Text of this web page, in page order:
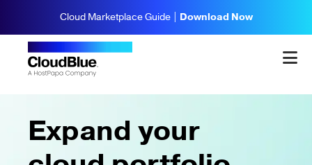
Cloud Marketplace Guide | Download Now
Expand your